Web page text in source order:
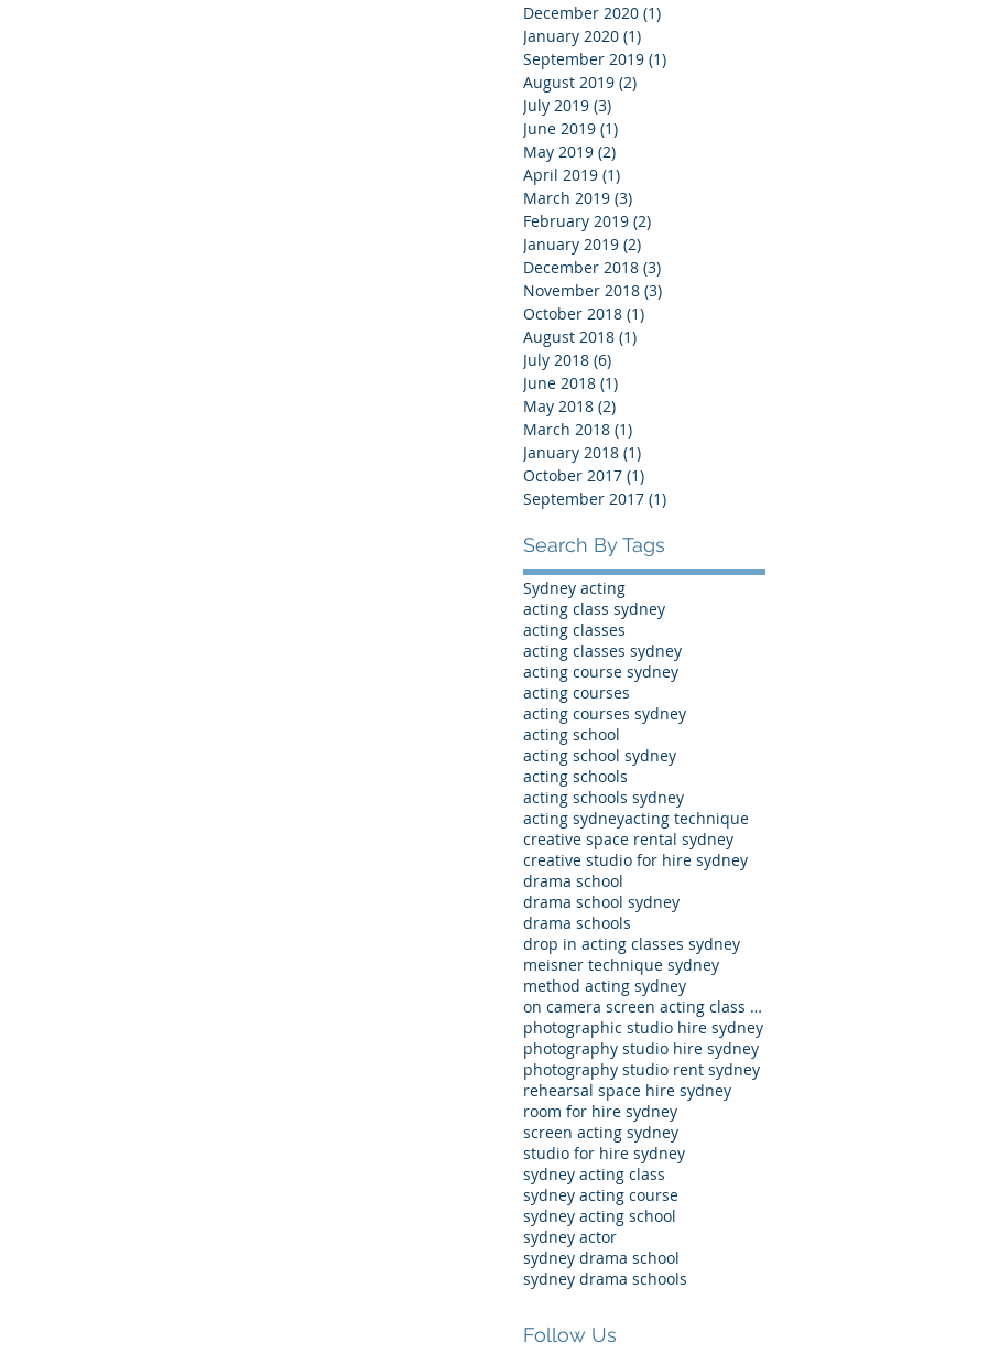
December 2020 (1)
January 2020 (1)
September 2019 (1)
August 2019 (2)
July 2019 (3)
June 2019 (1)
May 2019 (2)
April 2019 (1)
March 2019 (3)
February 2019 (2)
January 2019 (2)
December 2018 (3)
November 2018 (3)
October 2018 (1)
August 2018 (1)
July 2018 (6)
June 2018 (1)
May 2018 (2)
March 2018 (1)
January 2018 (1)
October 2017 (1)
September 2017 (1)
Search By Tags
Sydney acting
acting class sydney
acting classes
acting classes sydney
acting course sydney
acting courses
acting courses sydney
acting school
acting school sydney
acting schools
acting schools sydney
acting sydneyacting technique
creative space rental sydney
creative studio for hire sydney
drama school
drama school sydney
drama schools
drop in acting classes sydney
meisner technique sydney
method acting sydney
on camera screen acting class sydney
photographic studio hire sydney
photography studio hire sydney
photography studio rent sydney
rehearsal space hire sydney
room for hire sydney
screen acting sydney
studio for hire sydney
sydney acting class
sydney acting course
sydney acting school
sydney actor
sydney drama school
sydney drama schools
Follow Us